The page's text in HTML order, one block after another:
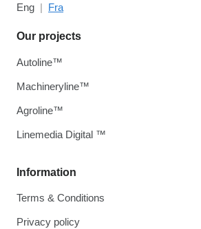
Eng Fra
Information
Terms & Conditions
Privacy policy
Our projects
Autoline™
Machineryline™
Agroline™
Linemedia Digital ™